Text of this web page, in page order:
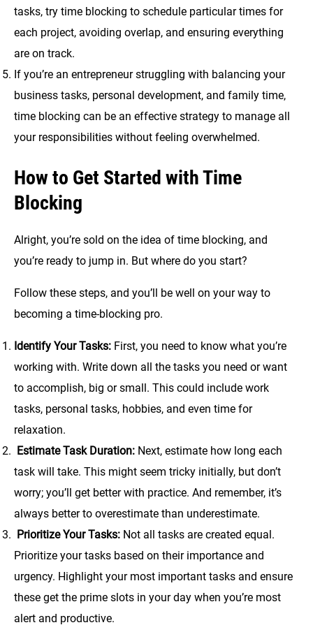
tasks, try time blocking to schedule particular times for
each project, avoiding overlap, and ensuring everything
are on track.
If you’re an entrepreneur struggling with balancing your
business tasks, personal development, and family time,
time blocking can be an effective strategy to manage all
your responsibilities without feeling overwhelmed.
How to Get Started with Time
Blocking
Alright, you’re sold on the idea of time blocking, and
you’re ready to jump in. But where do you start?
Follow these steps, and you’ll be well on your way to
becoming a time-blocking pro.
Identify Your Tasks: First, you need to know what you’re
working with. Write down all the tasks you need or want
to accomplish, big or small. This could include work
tasks, personal tasks, hobbies, and even time for
relaxation.
Estimate Task Duration: Next, estimate how long each
task will take. This might seem tricky initially, but don’t
worry; you’ll get better with practice. And remember, it’s
always better to overestimate than underestimate.
Prioritize Your Tasks: Not all tasks are created equal.
Prioritize your tasks based on their importance and
urgency. Highlight your most important tasks and ensure
these get the prime slots in your day when you’re most
alert and productive.